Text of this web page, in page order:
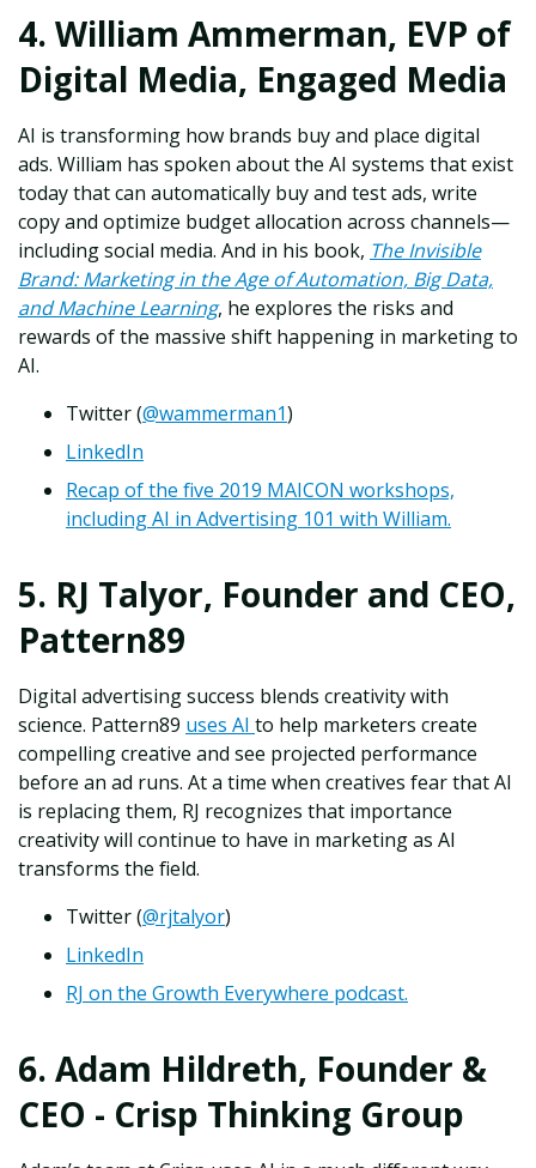
4. William Ammerman, EVP of
Digital Media, Engaged Media
AI is transforming how brands buy and place digital
ads. William has spoken about the AI systems that exist
today that can automatically buy and test ads, write
copy and optimize budget allocation across channels—
including social media. And in his book, The Invisible
Brand: Marketing in the Age of Automation, Big Data,
and Machine Learning, he explores the risks and
rewards of the massive shift happening in marketing to
AI.
Twitter (@wammerman1)
LinkedIn
Recap of the five 2019 MAICON workshops,
including AI in Advertising 101 with William.
5. RJ Talyor, Founder and CEO,
Pattern89
Digital advertising success blends creativity with
science. Pattern89 uses AI to help marketers create
compelling creative and see projected performance
before an ad runs. At a time when creatives fear that AI
is replacing them, RJ recognizes that importance
creativity will continue to have in marketing as AI
transforms the field.
Twitter (@rjtalyor)
LinkedIn
RJ on the Growth Everywhere podcast.
6. Adam Hildreth, Founder &
CEO - Crisp Thinking Group